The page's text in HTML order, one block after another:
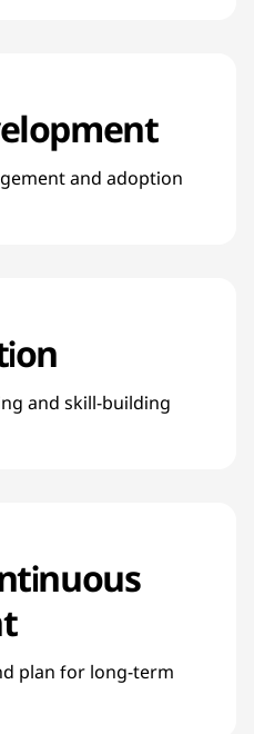
and adoption
and skill-building
plan for long-term